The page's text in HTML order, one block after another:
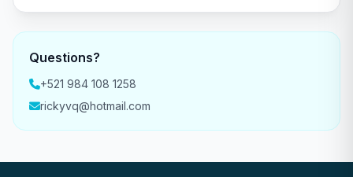
Questions?
+521 984 108 1258
rickyvq@hotmail.com